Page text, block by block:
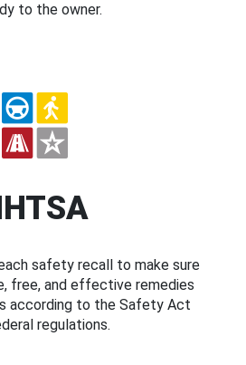
to the owner.
safety recall to make sure
free, and effective remedies
according to the Safety Act
regulations.